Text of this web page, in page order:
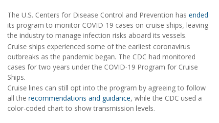
The U.S. Centers for Disease Control and Prevention has ended
its program to monitor COVID-19 cases on cruise ships, leaving
the industry to manage infection risks aboard its vessels.
Cruise ships experienced some of the earliest coronavirus
outbreaks as the pandemic began. The CDC had monitored
cases for two years under the COVID-19 Program for Cruise
Ships.
Cruise lines can still opt into the program by agreeing to follow
all the recommendations and guidance, while the CDC used a
color-coded chart to show transmission levels.